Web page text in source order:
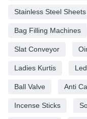
Stainless Steel Sheets
Bag Filling Machines
Slat Conveyor
Ladies Kurtis
Ball Valve Anti
Incense Sticks